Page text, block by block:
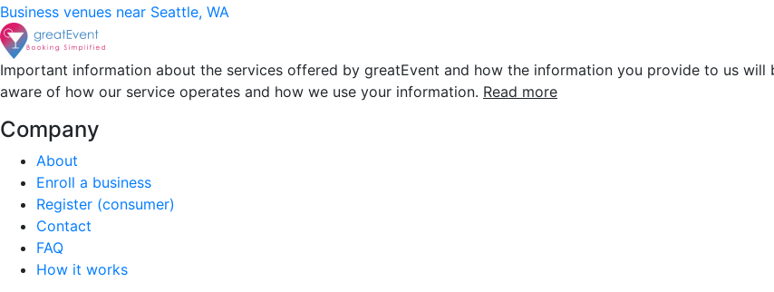
Business venues near Seattle, WA
Important information about the services offered by greatEvent and how the information you provide to us
aware of how our service operates and how we use your information. Read more
Company
About
Enroll a business
Register (consumer)
Contact
FAQ
How it works